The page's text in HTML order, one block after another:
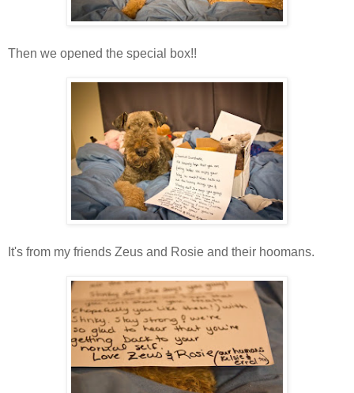
Then we opened the special box!!
It's from my friends Zeus and Rosie and their hoomans.